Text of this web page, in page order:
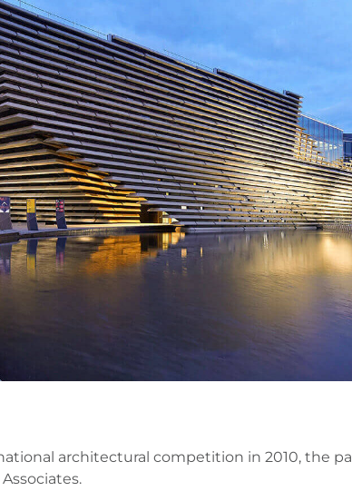
architectural competition in 2010, the